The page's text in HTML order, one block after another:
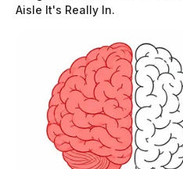
Simmons to leave, he
Aisle It's Really In.